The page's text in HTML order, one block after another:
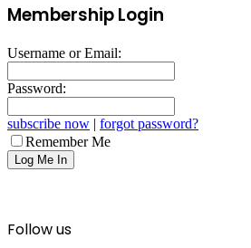
Membership Login
Username or Email:
Password:
subscribe now | forgot password?
Remember Me
Follow us